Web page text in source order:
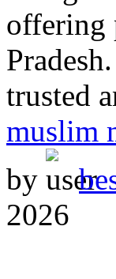
offering
trusted
muslim
by
2026